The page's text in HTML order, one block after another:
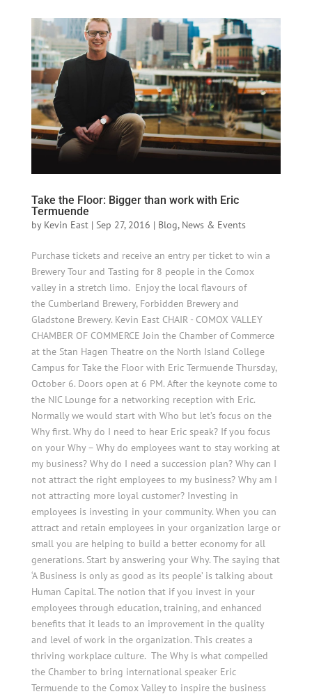
Take the Floor: Bigger than work with Eric
Termuende
by Kevin East| Sep 27, 2016 | Blog, News & Events
Purchase tickets and receive an entry per ticket to win a
Brewery Tour and Tasting for 8 people in the Comox
valley in a stretch limo. Enjoy the local flavours of
the Cumberland Brewery, Forbidden Brewery and
Gladstone Brewery. Kevin East CHAIR - COMOX VALLEY
CHAMBER OF COMMERCE Join the Chamber of Commerce
at the Stan Hagen Theatre on the North Island College
Campus for Take the Floor with Eric Termuende Thursday,
October 6. Doors open at 6 PM. After the keynote come to
the NIC Lounge for a networking reception with Eric.
Normally we would start with Who but let’s focus on the
Why first. Why do I need to hear Eric speak? If you focus
on your Why – Why do employees want to stay working at
my business? Why do I need a succession plan? Why can I
not attract the right employees to my business? Why am I
not attracting more loyal customer? Investing in
employees is investing in your community. When you can
attract and retain employees in your organization large or
small you are helping to build a better economy for all
generations. Start by answering your Why. The saying that
‘A Business is only as good as its people’ is talking about
Human Capital. The notion that if you invest in your
employees through education, training, and enhanced
benefits that it leads to an improvement in the quality
and level of work in the organization. This creates a
thriving workplace culture. The Why is what compelled
the Chamber to bring international speaker Eric
Termuende to the Comox Valley to inspire the business